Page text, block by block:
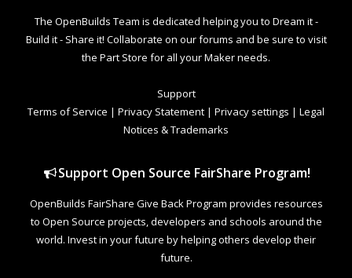
The OpenBuilds Team is dedicated helping you to Dream it -
Build it - Share it! Collaborate on our forums and be sure to visit
the Part Store for all your Maker needs.
Support
Terms of Service | Privacy Statement | Privacy settings | Legal
Notices & Trademarks
Support Open Source FairShare Program!
OpenBuilds FairShare Give Back Program provides resources
to Open Source projects, developers and schools around the
world. Invest in your future by helping others develop their
future.